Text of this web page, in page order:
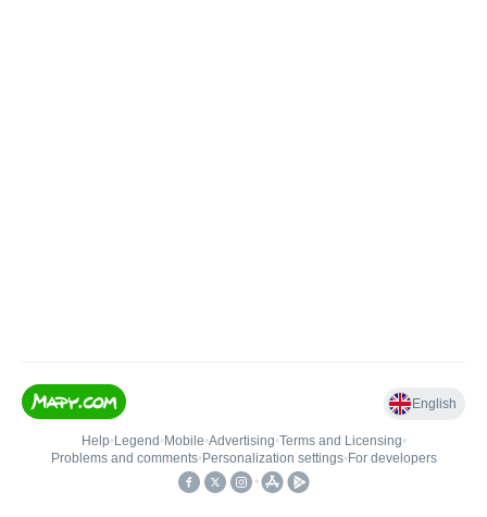
English
Help• Legend • Mobile•Advertising•Terms and Licensing•
Problems and comments• Personalization settings• For developers
•